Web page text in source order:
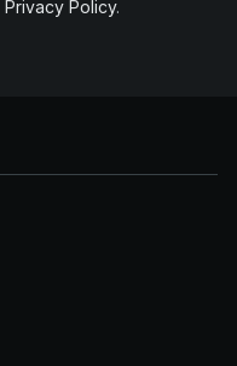
Privacy Policy.